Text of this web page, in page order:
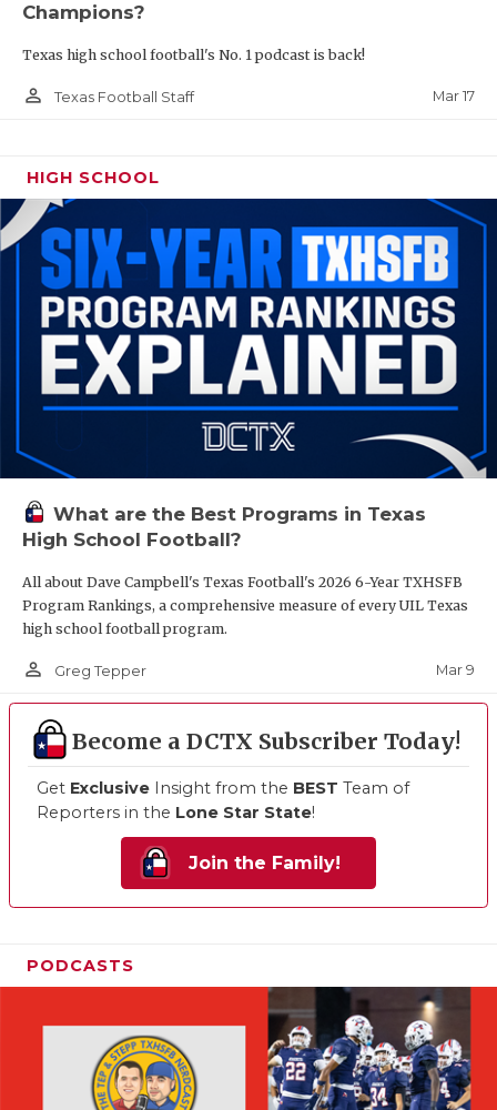
Champions?
Texas high school football's No. 1 podcast is back!
person_outline Texas Football Staff Mar 17
HIGH SCHOOL
What are the Best Programs in Texas
High School Football?
All about Dave Campbell's Texas Football's 2026 6-Year TXHSFB
Program Rankings, a comprehensive measure of every UIL Texas
high school football program.
person_outline Greg Tepper Mar 9
Become a DCTX Subscriber Today!
Get Exclusive Insight from the BEST Team of
Reporters in the Lone Star State!
Join the Family!
PODCASTS